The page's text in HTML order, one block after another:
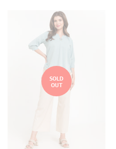
SOLD
OUT